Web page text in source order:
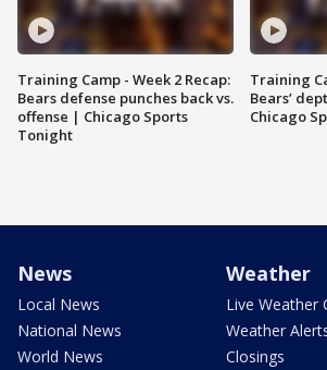
Training Camp - Week 2 Recap:
Bears defense punches back vs.
offense | Chicago Sports
Tonight
Training
Bears’
Chicago
News
Local News
National News
World News
Weather
Live Weather
Weather
Closings